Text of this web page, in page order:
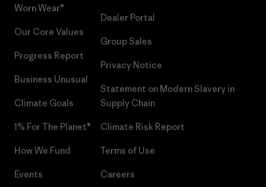
Worn Wear®
Our Core Values
Progress Report
Business Unusual
Climate Goals
1% For The Planet®
How We Fund
Events
Dealer Portal
Group Sales
Privacy Notice
Statement on Modern Slavery in
Supply Chain
Climate Risk Report
Terms of Use
Careers